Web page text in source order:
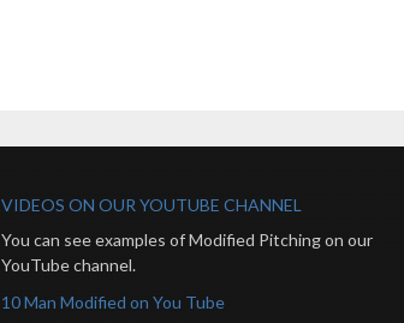
VIDEOS ON OUR YOUTUBE CHANNEL
You can see examples of Modified Pitching on our
YouTube channel.
10 Man Modified on You Tube